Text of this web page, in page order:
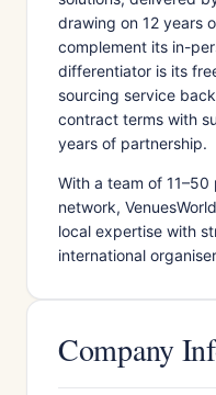
drawing on 12 years
complement its in-
differentiator is its
sourcing service
contract terms with
years of partnership.
With a team of
network,
local expertise with
international
Company